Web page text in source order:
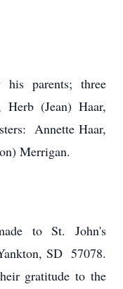
parents; three
(Jean) Haar,
Annette Haar,
Merrigan.
to St. John's
SD 57078.
gratitude to the